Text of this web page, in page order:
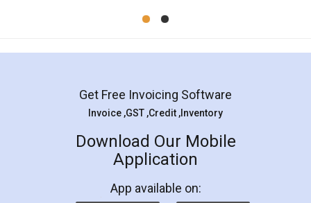
Get Free Invoicing Software
Invoice ,GST ,Credit ,Inventory
Download Our Mobile
Application
App available on: